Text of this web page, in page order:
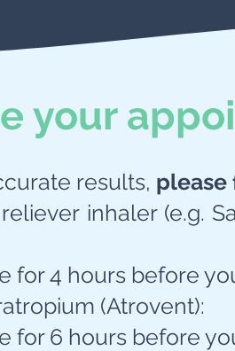
your
results, please
inhaler (e.g.
for 4 hours before
(Atrovent):
for 6 hours before